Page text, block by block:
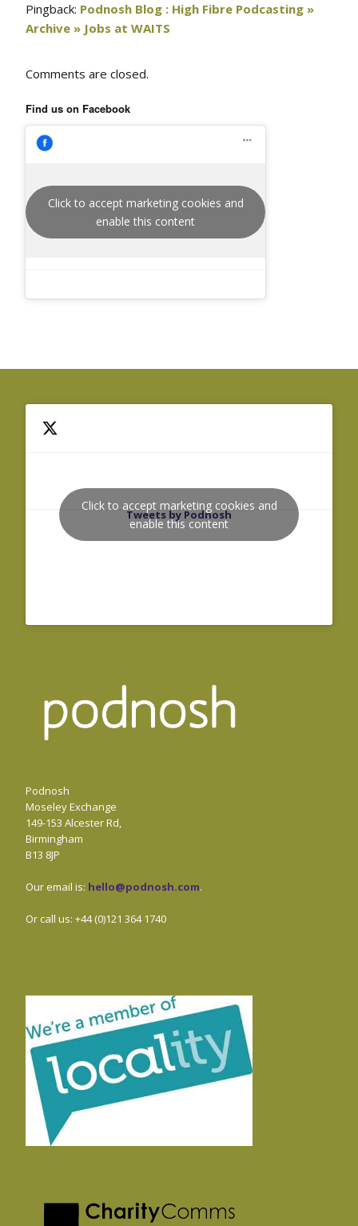
Pingback: Podnosh Blog : High Fibre Podcasting »
Archive » Jobs at WAITS
Comments are closed.
Find us on Facebook
Click to accept marketing cookies and
enable this content
Tweets by Podnosh
Click to accept marketing cookies and
enable this content
Podnosh
Moseley Exchange
149-153 Alcester Rd,
Birmingham
B13 8JP
Our email is: hello@podnosh.com.
Or call us: +44 (0)121 364 1740